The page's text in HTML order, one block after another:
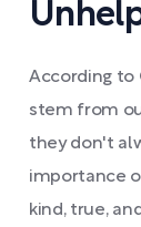
According to
stem from
they don't
importance
kind, true,